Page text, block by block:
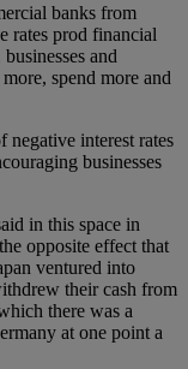
banks from
rates prod financial
and
spend more and
negative interest rates
businesses
in this space in
opposite effect that
ventured into
their cash from
there was a
at one point a